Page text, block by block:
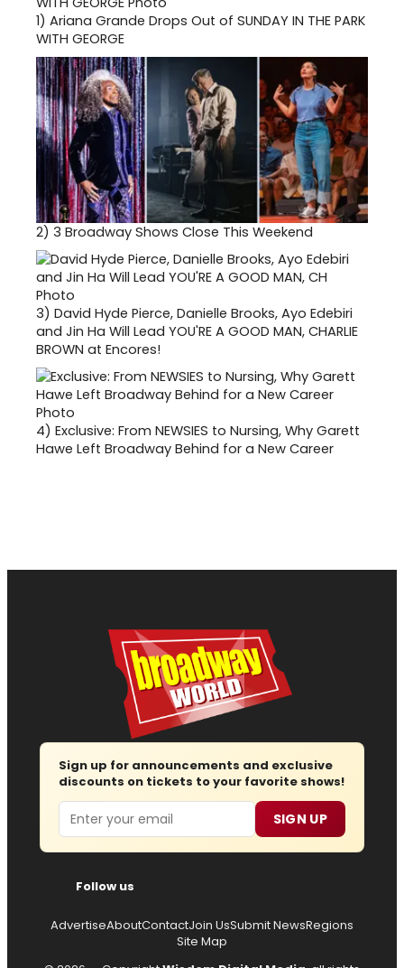
1) Ariana Grande Drops Out of SUNDAY IN THE PARK
WITH GEORGE
2) 3 Broadway Shows Close This Weekend
3) David Hyde Pierce, Danielle Brooks, Ayo Edebiri
and Jin Ha Will Lead YOU'RE A GOOD MAN, CHARLIE
BROWN at Encores!
4) Exclusive: From NEWSIES to Nursing, Why Garett
Hawe Left Broadway Behind for a New Career
Sign up for announcements and exclusive
discounts on tickets to your favorite shows!
Email SIGN UP
Follow us
AdvertiseAboutContactJoin UsSubmit NewsRegions
Site Map